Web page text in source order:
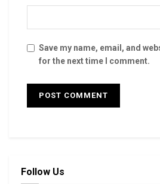
Save my name, email, and
for the next time I comment.
Follow Us